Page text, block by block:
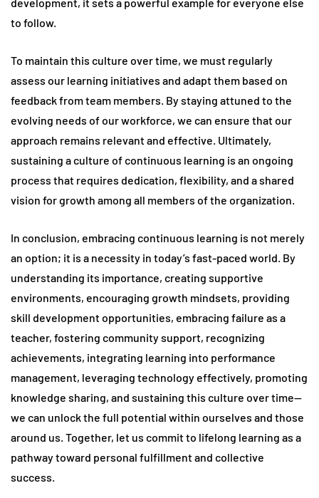
to follow.
To maintain this culture over time, we must regularly
assess our learning initiatives and adapt them based on
feedback from team members. By staying attuned to the
evolving needs of our workforce, we can ensure that our
approach remains relevant and effective. Ultimately,
sustaining a culture of continuous learning is an ongoing
process that requires dedication, flexibility, and a shared
vision for growth among all members of the organization.
In conclusion, embracing continuous learning is not merely
an option; it is a necessity in today’s fast-paced world. By
understanding its importance, creating supportive
environments, encouraging growth mindsets, providing
skill development opportunities, embracing failure as a
teacher, fostering community support, recognizing
achievements, integrating learning into performance
management, leveraging technology effectively, promoting
knowledge sharing, and sustaining this culture over time—
we can unlock the full potential within ourselves and those
around us. Together, let us commit to lifelong learning as a
pathway toward personal fulfillment and collective
success.